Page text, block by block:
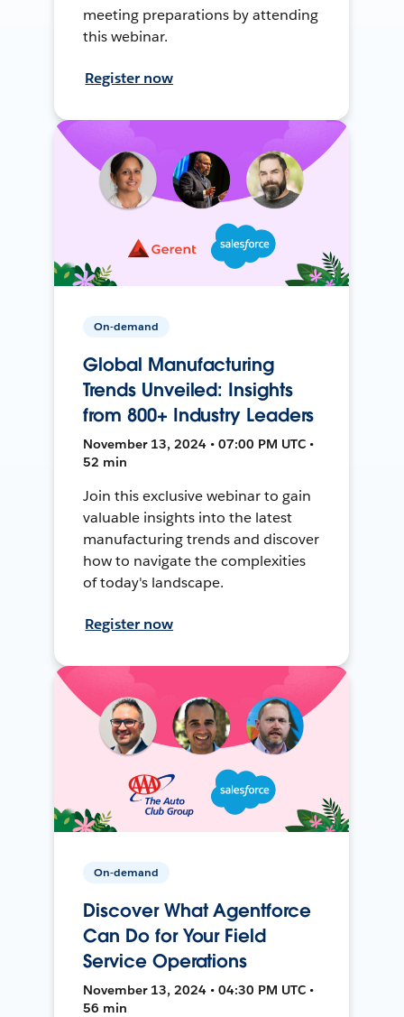
meeting preparations by attending
this webinar.
Register now
On-demand
Global Manufacturing
Trends Unveiled: Insights
from 800+ Industry Leaders
November 13, 2024 • 07:00 PM UTC •
52 min
Join this exclusive webinar to gain
valuable insights into the latest
manufacturing trends and discover
how to navigate the complexities
of today's landscape.
Register now
On-demand
Discover What Agentforce
Can Do for Your Field
Service Operations
November 13, 2024 • 04:30 PM UTC •
56 min